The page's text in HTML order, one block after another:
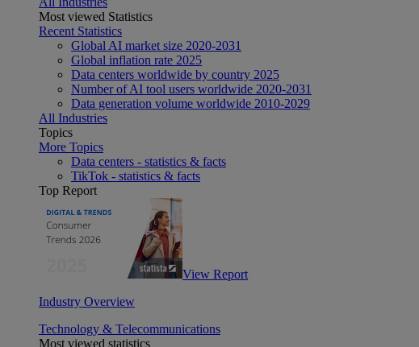
Most viewed Statistics
Recent Statistics
Global AI market size 2020-2031
Global inflation rate 2025
Data centers worldwide by country 2025
Number of AI tool users worldwide 2020-2031
Data generation volume worldwide 2010-2029
All Industries
Topics
More Topics
Data centers - statistics & facts
TikTok - statistics & facts
Top Report
View Report
Industry Overview
Technology & Telecommunications
Most viewed statistics